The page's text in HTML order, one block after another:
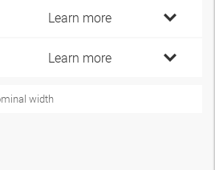
Learn more
Learn more
width